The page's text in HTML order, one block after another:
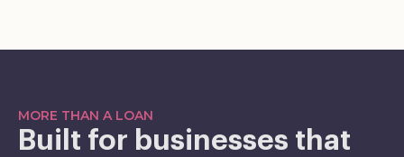
MORE THAN A LOAN
Built for businesses that